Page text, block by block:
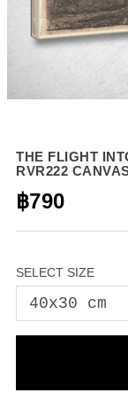
THE FLIGHT
RVR222
฿790
SELECT SIZE